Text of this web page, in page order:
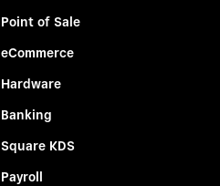
Point of Sale
eCommerce
Hardware
Banking
Square KDS
Payroll